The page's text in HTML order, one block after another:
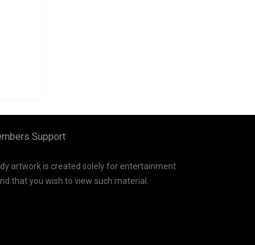
Support
artwork is created solely for entertainment
that you wish to view such material.